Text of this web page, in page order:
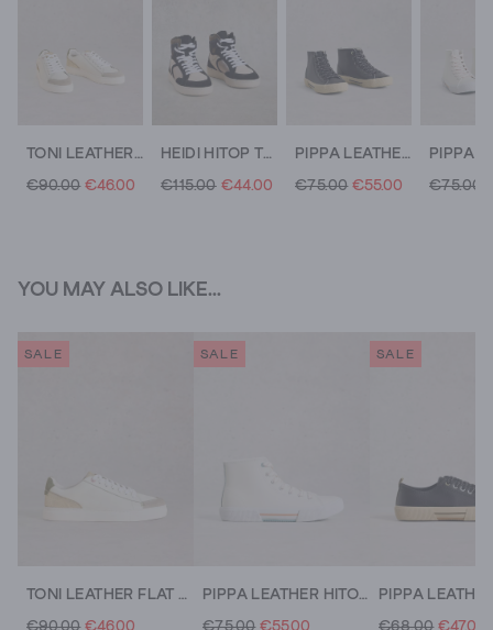
TONI LEATHER FLAT TRAINER
€90.00 €46.00
HEIDI HITOP TRAINER
€115.00 €44.00
PIPPA LEATHER HITOP TRAINER
€75.00 €55.00 €75.00
YOU MAY ALSO LIKE...
SALE
TONI LEATHER FLAT TRAINER
€90.00 €46.00
SALE
PIPPA LEATHER HITOP TRAINER
€75.00 €55.00
SALE
€68.00 €47.00